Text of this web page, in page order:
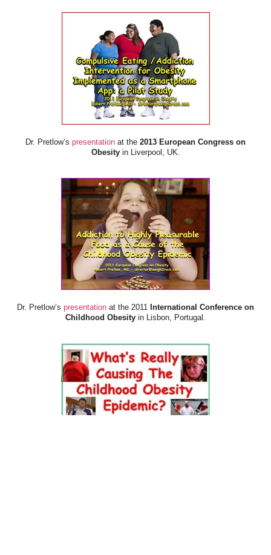
Dr. Pretlow’s presentation at the 2013 European Congress on
Obesityin Liverpool, UK.
Dr. Pretlow’s presentation at the 2011 International Conference on
Childhood Obesity in Lisbon, Portugal.